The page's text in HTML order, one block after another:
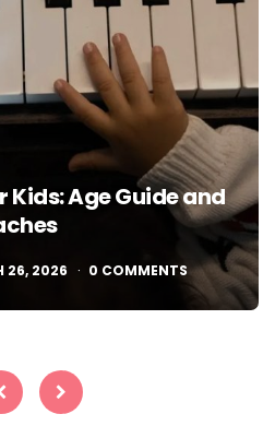
Kids: Age Guide and
26, 2026 0 COMMENTS